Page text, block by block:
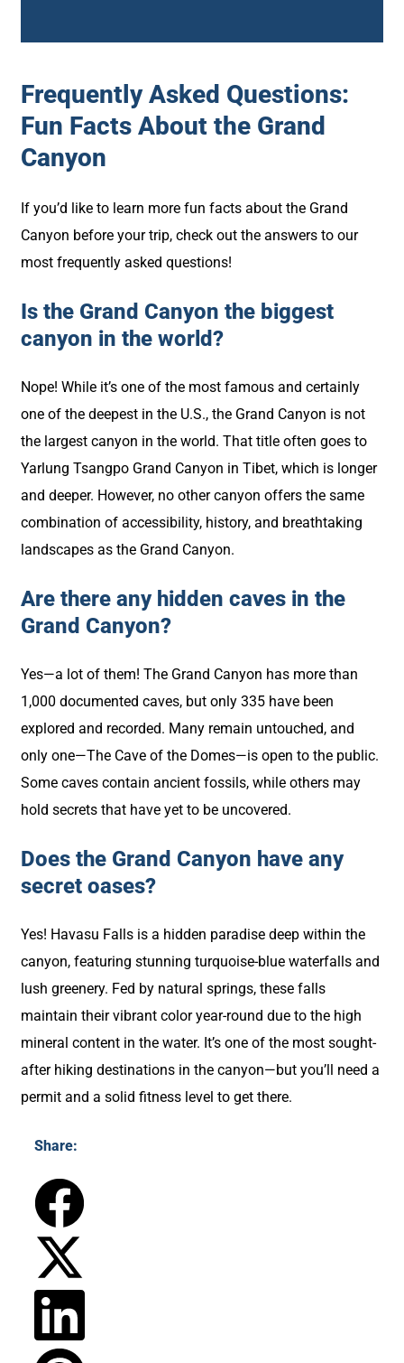
Frequently Asked Questions:
Fun Facts About the Grand
Canyon
If you’d like to learn more fun facts about the Grand
Canyon before your trip, check out the answers to our
most frequently asked questions!
Is the Grand Canyon the biggest
canyon in the world?
Nope! While it’s one of the most famous and certainly
one of the deepest in the U.S., the Grand Canyon is not
the largest canyon in the world. That title often goes to
Yarlung Tsangpo Grand Canyon in Tibet, which is longer
and deeper. However, no other canyon offers the same
combination of accessibility, history, and breathtaking
landscapes as the Grand Canyon.
Are there any hidden caves in the
Grand Canyon?
Yes—a lot of them! The Grand Canyon has more than
1,000 documented caves, but only 335 have been
explored and recorded. Many remain untouched, and
only one—The Cave of the Domes—is open to the public.
Some caves contain ancient fossils, while others may
hold secrets that have yet to be uncovered.
Does the Grand Canyon have any
secret oases?
Yes! Havasu Falls is a hidden paradise deep within the
canyon, featuring stunning turquoise-blue waterfalls and
lush greenery. Fed by natural springs, these falls
maintain their vibrant color year-round due to the high
mineral content in the water. It’s one of the most sought-
after hiking destinations in the canyon—but you’ll need a
permit and a solid fitness level to get there.
Share: